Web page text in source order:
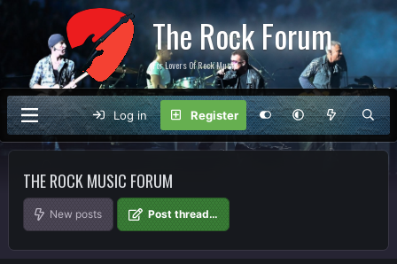
The Rock Forum
For Lovers Of Rock Music
Log in Register
THE ROCK MUSIC FORUM
New posts Post thread…